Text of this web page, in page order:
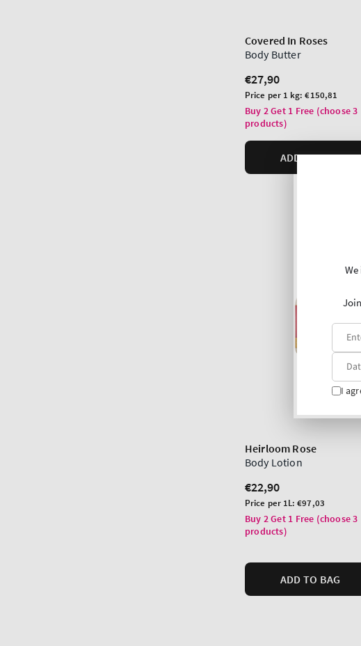
Covered In Roses
Body Butter
Regular
price
€27,90
Unit
price
Price per 1 kg:€150,81
Buy 2 Get 1 Free (choose 3
products)
ADD TO BAG
Heirloom Rose
Body Lotion
Regular
price
€22,90
Unit
price
Price per 1L:€97,03
Buy 2 Get 1 Free (choose 3
products)
ADD TO BAG
I